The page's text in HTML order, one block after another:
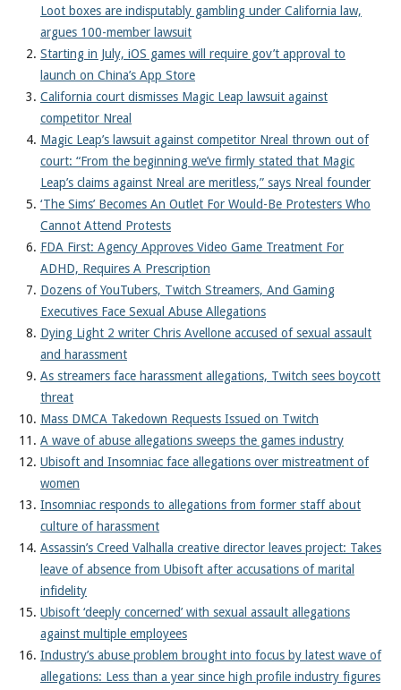
Loot boxes are indisputably gambling under California law,
argues 100-member lawsuit
Starting in July, iOS games will require gov’t approval to
launch on China’s App Store
California court dismisses Magic Leap lawsuit against
competitor Nreal
Magic Leap’s lawsuit against competitor Nreal thrown out of
court: “From the beginning we’ve firmly stated that Magic
Leap’s claims against Nreal are meritless,” says Nreal founder
‘The Sims’ Becomes An Outlet For Would-Be Protesters Who
Cannot Attend Protests
FDA First: Agency Approves Video Game Treatment For
ADHD, Requires A Prescription
Dozens of YouTubers, Twitch Streamers, And Gaming
Executives Face Sexual Abuse Allegations
Dying Light 2 writer Chris Avellone accused of sexual assault
and harassment
As streamers face harassment allegations, Twitch sees boycott
threat
Mass DMCA Takedown Requests Issued on Twitch
A wave of abuse allegations sweeps the games industry
Ubisoft and Insomniac face allegations over mistreatment of
women
Insomniac responds to allegations from former staff about
culture of harassment
Assassin’s Creed Valhalla creative director leaves project: Takes
leave of absence from Ubisoft after accusations of marital
infidelity
Ubisoft ‘deeply concerned’ with sexual assault allegations
against multiple employees
Industry’s abuse problem brought into focus by latest wave of
allegations: Less than a year since high profile industry figures